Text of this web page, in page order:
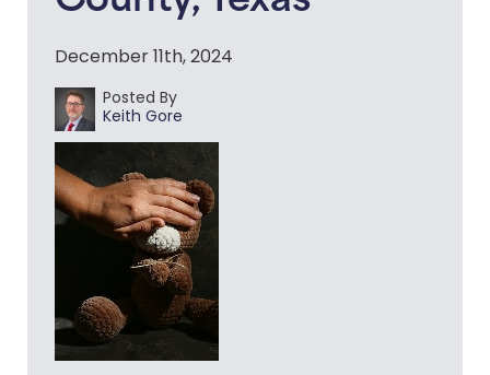
December 11th, 2024
Posted By
Keith Gore